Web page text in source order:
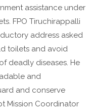
assistance under
FPO Tiruchirappalli
address asked
toilets and avoid
deadly diseases. He
and
and conserve
Mission Coordinator